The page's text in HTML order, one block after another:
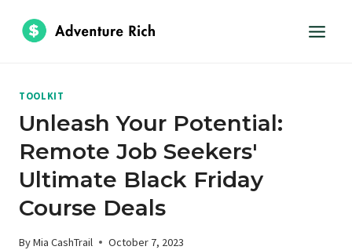
TOOLKIT
Unleash Your Potential:
Remote Job Seekers'
Ultimate Black Friday
Course Deals
ByMia CashTrail October 7, 2023